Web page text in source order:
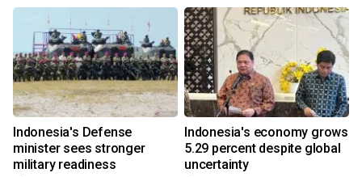
Indonesia's Defense
minister sees stronger
military readiness
Indonesia's economy grows
5.29 percent despite global
uncertainty